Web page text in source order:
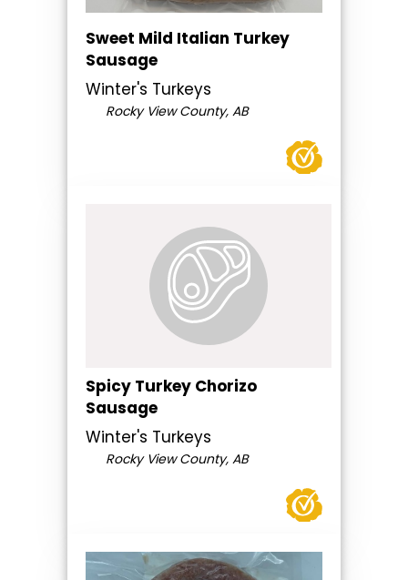
Sweet Mild Italian Turkey
Sausage
Winter's Turkeys
Rocky View County, AB
Spicy Turkey Chorizo
Sausage
Winter's Turkeys
Rocky View County, AB